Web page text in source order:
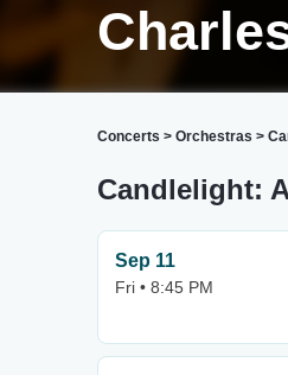
Concerts > Orchestras >
Candlelight:
Sep 11
Fri • 8:45 PM